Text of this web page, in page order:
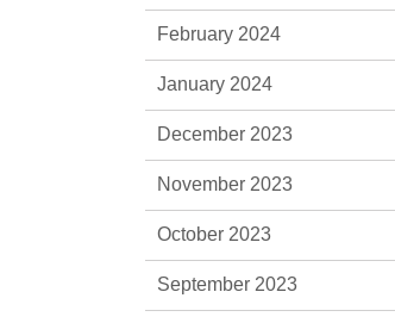
February 2024
January 2024
December 2023
November 2023
October 2023
September 2023